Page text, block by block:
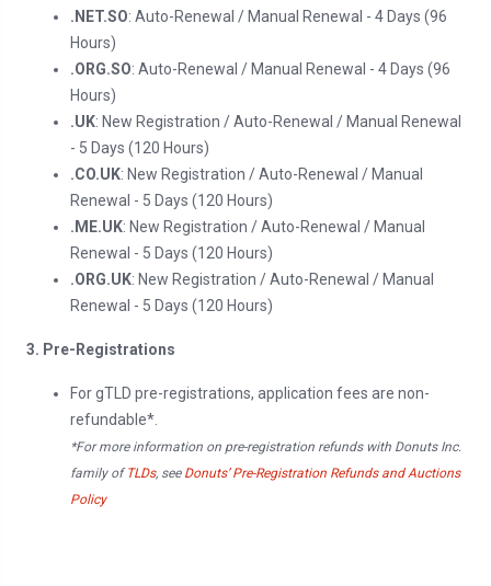
.NET.SO: Auto-Renewal / Manual Renewal - 4 Days (96
Hours)
.ORG.SO: Auto-Renewal / Manual Renewal - 4 Days (96
Hours)
.UK: New Registration / Auto-Renewal / Manual Renewal
- 5 Days (120 Hours)
.CO.UK: New Registration / Auto-Renewal / Manual
Renewal - 5 Days (120 Hours)
.ME.UK: New Registration / Auto-Renewal / Manual
Renewal - 5 Days (120 Hours)
.ORG.UK: New Registration / Auto-Renewal / Manual
Renewal - 5 Days (120 Hours)
3. Pre-Registrations
For gTLD pre-registrations, application fees are non-
refundable*.
*For more information on pre-registration refunds with Donuts Inc.
family ofTLDs, see Donuts’ Pre-Registration Refunds and Auctions
Policy